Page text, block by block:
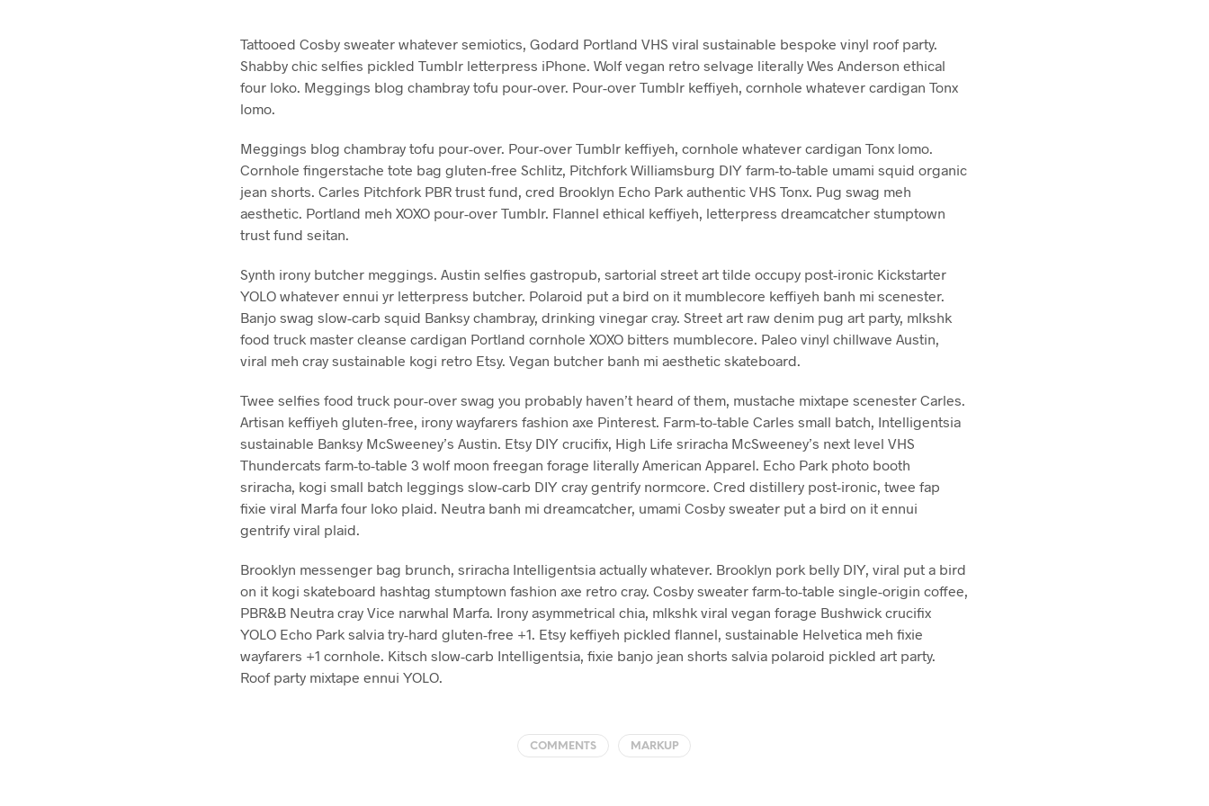
Tattooed Cosby sweater whatever semiotics, Godard Portland VHS viral sustainable bespoke vinyl roof party.
Shabby chic selfies pickled Tumblr letterpress iPhone. Wolf vegan retro selvage literally Wes Anderson ethical
four loko. Meggings blog chambray tofu pour-over. Pour-over Tumblr keffiyeh, cornhole whatever cardigan Tonx
lomo.
Meggings blog chambray tofu pour-over. Pour-over Tumblr keffiyeh, cornhole whatever cardigan Tonx lomo.
Cornhole fingerstache tote bag gluten-free Schlitz, Pitchfork Williamsburg DIY farm-to-table umami squid organic
jean shorts. Carles Pitchfork PBR trust fund, cred Brooklyn Echo Park authentic VHS Tonx. Pug swag meh
aesthetic. Portland meh XOXO pour-over Tumblr. Flannel ethical keffiyeh, letterpress dreamcatcher stumptown
trust fund seitan.
Synth irony butcher meggings. Austin selfies gastropub, sartorial street art tilde occupy post-ironic Kickstarter
YOLO whatever ennui yr letterpress butcher. Polaroid put a bird on it mumblecore keffiyeh banh mi scenester.
Banjo swag slow-carb squid Banksy chambray, drinking vinegar cray. Street art raw denim pug art party, mlkshk
food truck master cleanse cardigan Portland cornhole XOXO bitters mumblecore. Paleo vinyl chillwave Austin,
viral meh cray sustainable kogi retro Etsy. Vegan butcher banh mi aesthetic skateboard.
Twee selfies food truck pour-over swag you probably haven’t heard of them, mustache mixtape scenester Carles.
Artisan keffiyeh gluten-free, irony wayfarers fashion axe Pinterest. Farm-to-table Carles small batch, Intelligentsia
sustainable Banksy McSweeney’s Austin. Etsy DIY crucifix, High Life sriracha McSweeney’s next level VHS
Thundercats farm-to-table 3 wolf moon freegan forage literally American Apparel. Echo Park photo booth
sriracha, kogi small batch leggings slow-carb DIY cray gentrify normcore. Cred distillery post-ironic, twee fap
fixie viral Marfa four loko plaid. Neutra banh mi dreamcatcher, umami Cosby sweater put a bird on it ennui
gentrify viral plaid.
Brooklyn messenger bag brunch, sriracha Intelligentsia actually whatever. Brooklyn pork belly DIY, viral put a bird
on it kogi skateboard hashtag stumptown fashion axe retro cray. Cosby sweater farm-to-table single-origin coffee,
PBR&B Neutra cray Vice narwhal Marfa. Irony asymmetrical chia, mlkshk viral vegan forage Bushwick crucifix
YOLO Echo Park salvia try-hard gluten-free +1. Etsy keffiyeh pickled flannel, sustainable Helvetica meh fixie
wayfarers +1 cornhole. Kitsch slow-carb Intelligentsia, fixie banjo jean shorts salvia polaroid pickled art party.
Roof party mixtape ennui YOLO.
COMMENTS MARKUP